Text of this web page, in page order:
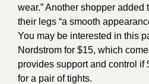
wear.” Another shopper added
their legs “a smooth
You may be interested in this
Nordstrom for $15, which
provides support and control if
for a pair of tights.